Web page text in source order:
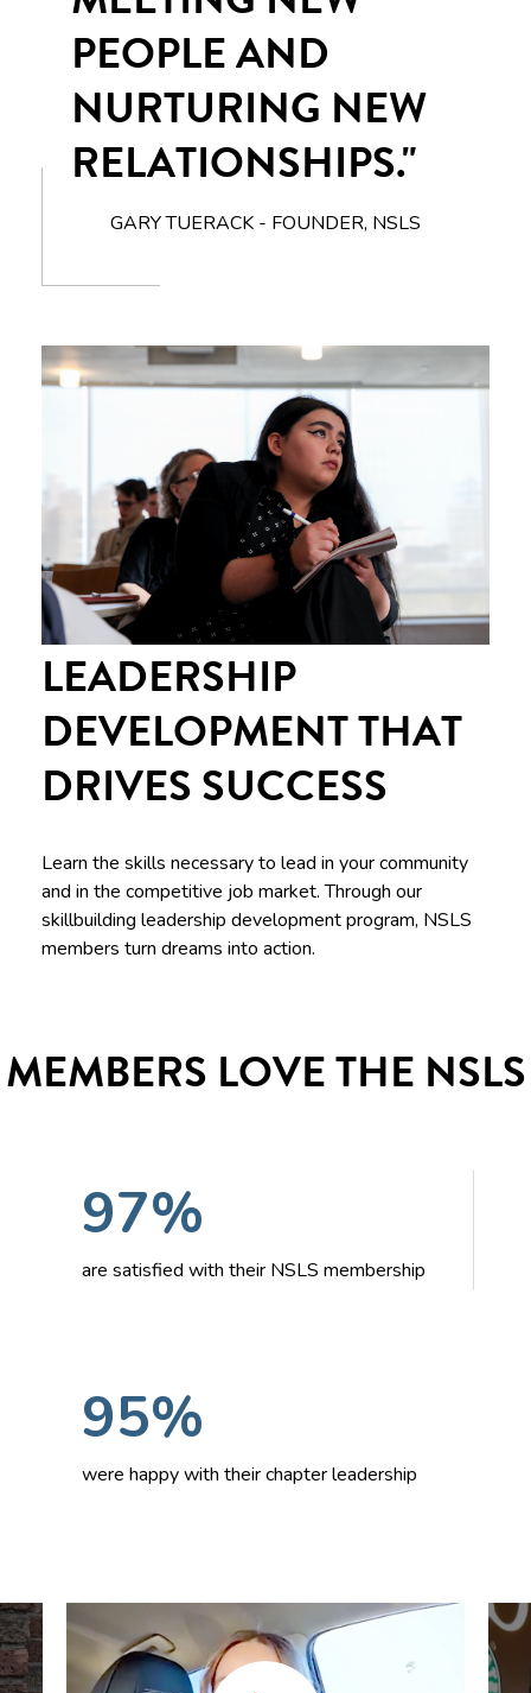
PEOPLE AND
NURTURING NEW
RELATIONSHIPS."
GARY TUERACK - FOUNDER, NSLS
LEADERSHIP
DEVELOPMENT THAT
DRIVES SUCCESS
Learn the skills necessary to lead in your community
and in the competitive job market. Through our
skillbuilding leadership development program, NSLS
members turn dreams into action.
MEMBERS LOVE THE NSLS
97%
are satisfied with their NSLS membership
95%
were happy with their chapter leadership